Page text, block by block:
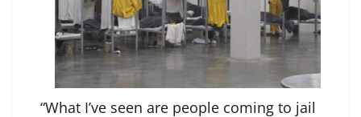
“What I’ve seen are people coming to jail